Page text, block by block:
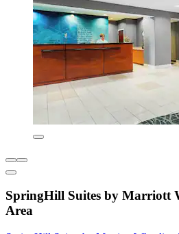
SpringHill Suites by Marriott
Area